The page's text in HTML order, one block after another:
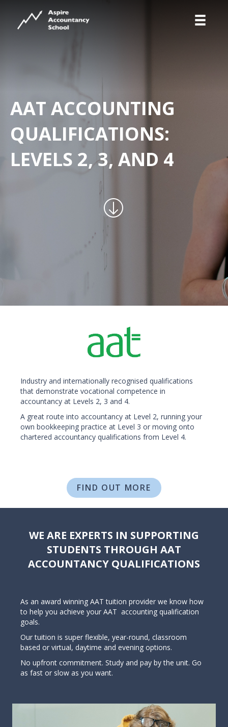
AAT ACCOUNTING
QUALIFICATIONS:
LEVELS 2, 3, AND 4
Industry and internationally recognised qualifications
that demonstrate vocational competence in
accountancy at Levels 2, 3 and 4.
A great route into accountancy at Level 2, running your
own bookkeeping practice at Level 3 or moving onto
chartered accountancy qualifications from Level 4.
FIND OUT MORE
WE ARE EXPERTS IN SUPPORTING
STUDENTS THROUGH AAT
ACCOUNTANCY QUALIFICATIONS
As an award winning AAT tuition provider we know how
to help you achieve your AAT accounting qualification
goals.
Our tuition is super flexible, year-round, classroom
based or virtual, daytime and evening options.
No upfront commitment. Study and pay by the unit. Go
as fast or slow as you want.